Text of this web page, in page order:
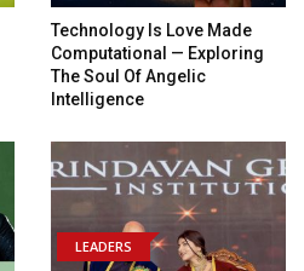
Technology Is Love Made
Computational — Exploring
The Soul Of Angelic
Intelligence
LEADERS